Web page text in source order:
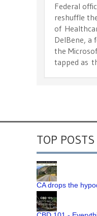
Federal
reshuffle
of
DelBene, a
the
tapped as
TOP POSTS
CA drops the